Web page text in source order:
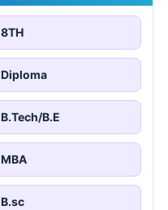
8TH
Diploma
B.Tech/B.E
MBA
B.sc